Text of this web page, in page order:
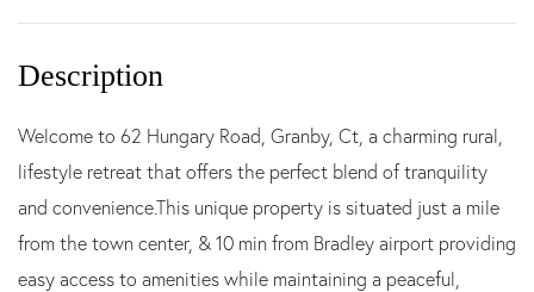
Welcome to 62 Hungary Road, Granby, Ct, a charming rural,
lifestyle retreat that offers the perfect blend of tranquility
and convenience.This unique property is situated just a mile
from the town center, & 10 min from Bradley airport providing
easy access to amenities while maintaining a peaceful,